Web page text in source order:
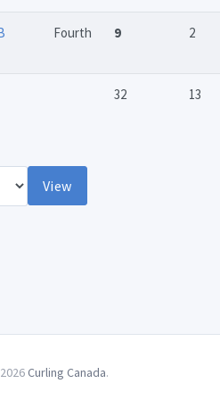
Fourth 9 2
32 13
View
Curling Canada.